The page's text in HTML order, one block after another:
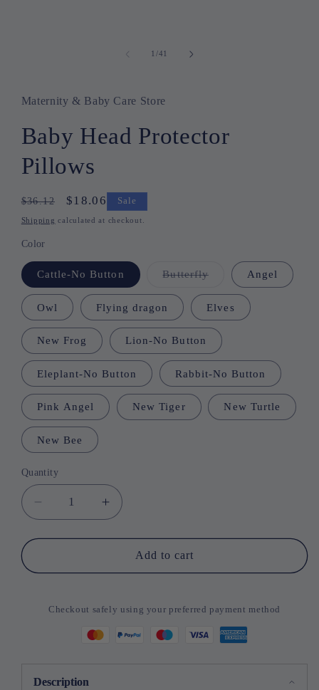
1 /of
41
Maternity & Baby Care Store
Baby Head Protector
Pillows
Regular
price
$36.12
Sale
price
$18.06 Sale
Shipping calculated at checkout.
Color
Cattle-No Button ButterflyVariant
out
or
unavailable
Angel
Owl Flying dragon Elves
New Frog Lion-No Button
Eleplant-No Button Rabbit-No Button
Pink Angel New Tiger New Turtle
New Bee
Quantity
Quantity
Decrease
quantity
for
Head
Pillows
Increase
quantity
for
Baby
Head
Pillows
Add to cart
Checkout safely using your preferred payment method
Description